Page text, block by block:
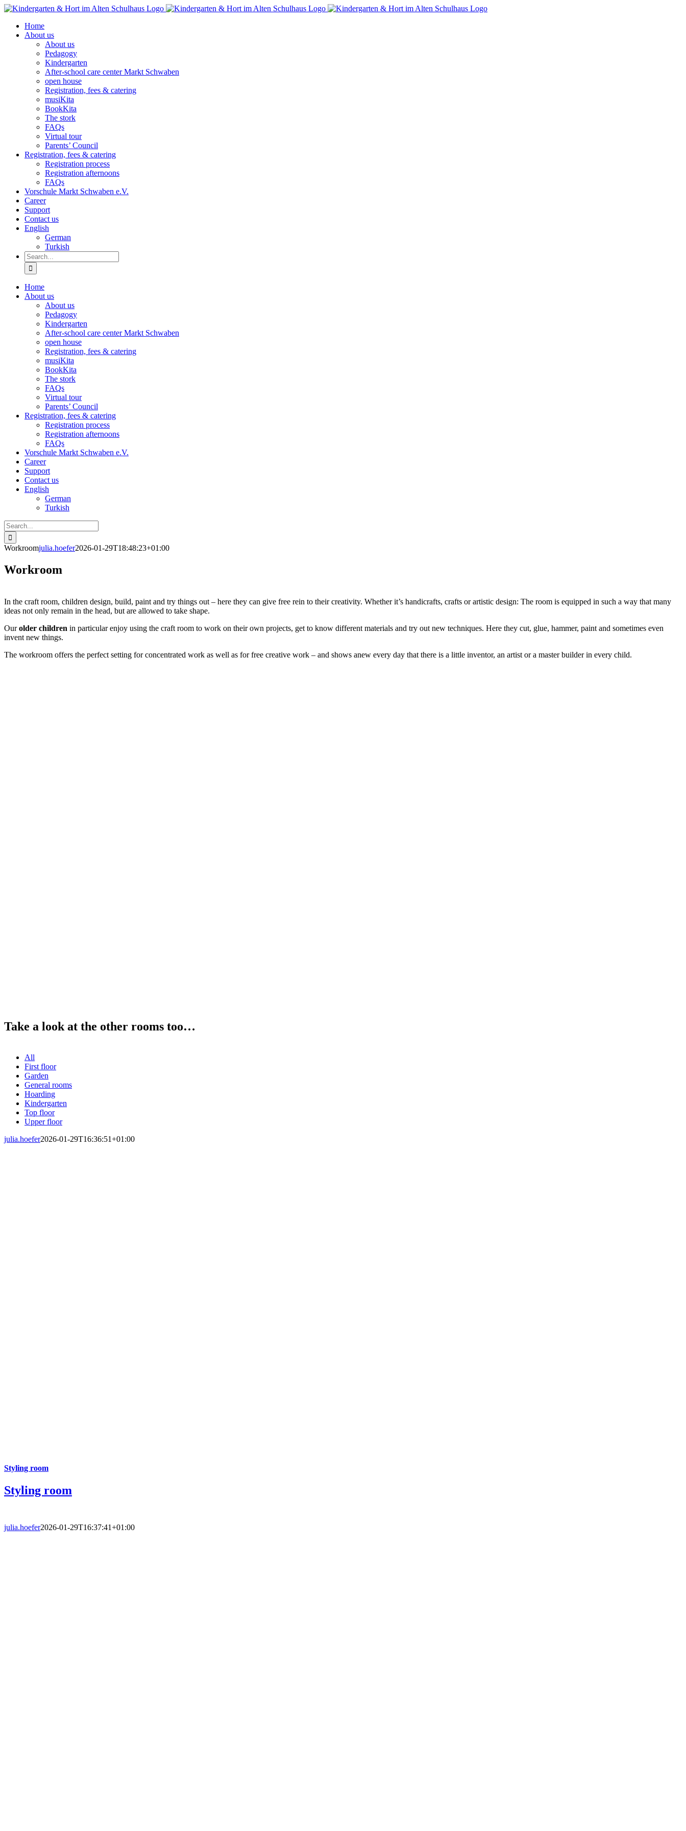
Skip
contentHome
About us
About us
Pedagogy
Kindergarten
After-school care center Markt Schwaben
open house
Registration, fees & catering
musiKita
BookKita
The stork
FAQs
Virtual tour
Parents’ Council
Registration, fees & catering
Registration process
Registration afternoons
FAQs
Vorschule Markt Schwaben e.V.
Career
Support
Contact us
English
German
Turkish
Search
for:
Home
About us
About us
Pedagogy
Kindergarten
After-school care center Markt Schwaben
open house
Registration, fees & catering
musiKita
BookKita
The stork
FAQs
Virtual tour
Parents’ Council
Registration, fees & catering
Registration process
Registration afternoons
FAQs
Vorschule Markt Schwaben e.V.
Career
Support
Contact us
English
German
Turkish
Search
for:
Workroomjulia.hoefer2026-01-29T18:48:23+01:00
Workroom
In the craft room, children design, build, paint and try things out – here they can give free rein to their creativity. Whether it’s handicrafts, crafts or artistic design: The room is equipped in such a way that many
ideas not only remain in the head, but are allowed to take shape.
Ourolder children in particular enjoy using the craft room to work on their own projects, get to know different materials and try out new techniques. Here they cut, glue, hammer, paint and sometimes even
invent new things.
The workroom offers the perfect setting for concentrated work as well as for free creative work – and shows anew every day that there is a little inventor, an artist or a master builder in every child.
Take a look at the other rooms too…
All
First floor
Garden
General rooms
Hoarding
Kindergarten
Top floor
Upper floor
julia.hoefer2026-01-29T16:36:51+01:00
Styling room
Styling room
julia.hoefer2026-01-29T16:37:41+01:00